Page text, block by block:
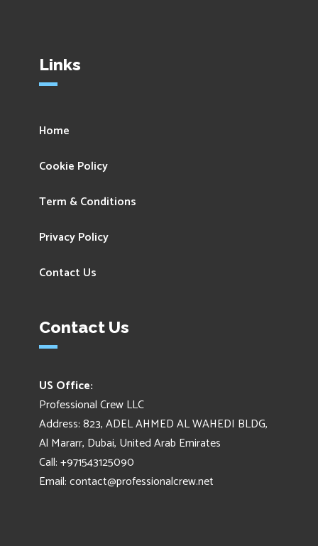
Links
Home
Cookie Policy
Term & Conditions
Privacy Policy
Contact Us
Contact Us
US Office:
Professional Crew LLC
Address: 823, ADEL AHMED AL WAHEDI BLDG,
Al Mararr, Dubai, United Arab Emirates
Call: +971543125090
Email:contact@professionalcrew.net